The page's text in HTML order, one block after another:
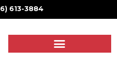
613-3884